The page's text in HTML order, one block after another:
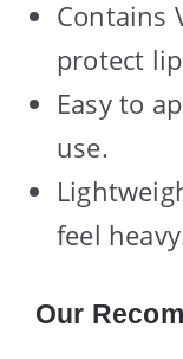
Contains
protect
Easy to
use.
feel
Our